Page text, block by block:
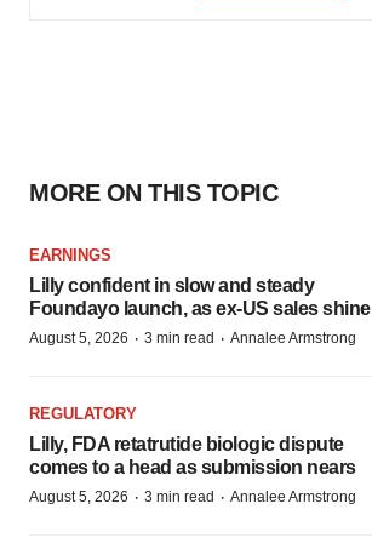
MORE ON THIS TOPIC
EARNINGS
Lilly confident in slow and steady
Foundayo launch, as ex-US sales shine
August 5, 2026 · 3 min read · Annalee Armstrong
REGULATORY
Lilly, FDA retatrutide biologic dispute
comes to a head as submission nears
August 5, 2026 · 3 min read · Annalee Armstrong